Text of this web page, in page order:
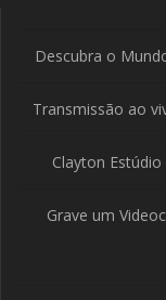
Descubra o
Transmissão ao
Clayton
Grave um